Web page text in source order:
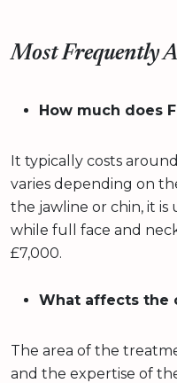
Most Frequently
How much does
It typically costs
varies depending on
the jawline or chin, it is
while full face and
£7,000.
What affects the
The area of the
and the expertise of